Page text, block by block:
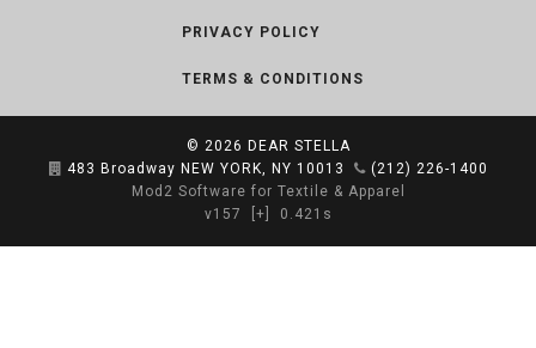
PRIVACY POLICY
TERMS & CONDITIONS
© 2026 DEAR STELLA
483 Broadway NEW YORK, NY 10013
(212) 226-1400
Mod2 Software for Textile & Apparel
v157
[+] 0.421s